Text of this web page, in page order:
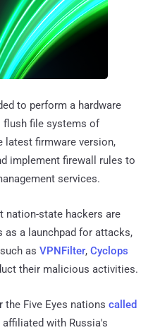
to perform a hardware
file systems of
latest firmware version,
implement firewall rules to
services.
nation-state hackers are
as a launchpad for attacks,
as VPNFilter, Cyclops
their malicious activities.
the Five Eyes nations called
with Russia's